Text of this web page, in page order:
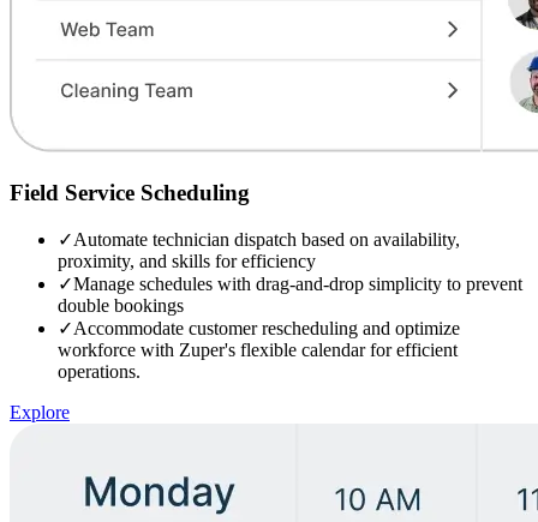
Field Service Scheduling
✓Automate technician dispatch based on availability,
proximity, and skills for efficiency
✓Manage schedules with drag-and-drop simplicity to prevent
double bookings
✓Accommodate customer rescheduling and optimize
workforce with Zuper's flexible calendar for efficient
operations.
Explore